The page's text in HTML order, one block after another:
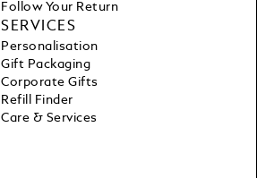
Follow Your Return
SERVICES
Personalisation
Gift Packaging
Corporate Gifts
Refill Finder
Care & Services